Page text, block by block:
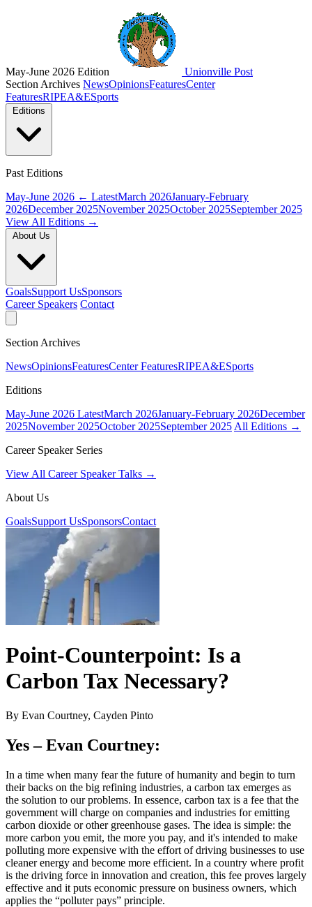
May-June 2026 Edition
Unionville Post
Section Archives NewsOpinionsFeaturesCenter
FeaturesRIPEA&ESports
Past Editions
May-June 2026 ← LatestMarch 2026January-February
2026December 2025November 2025October 2025September 2025
View All Editions →
GoalsSupport UsSponsors
Career Speakers Contact
Section Archives
NewsOpinionsFeaturesCenter FeaturesRIPEA&ESports
Editions
May-June 2026 LatestMarch 2026January-February 2026December
2025November 2025October 2025September 2025 All Editions →
Career Speaker Series
View All Career Speaker Talks →
About Us
GoalsSupport UsSponsorsContact
Point-Counterpoint: Is a
Carbon Tax Necessary?
By Evan Courtney, Cayden Pinto
Yes – Evan Courtney:
In a time when many fear the future of humanity and begin to turn
their backs on the big refining industries, a carbon tax emerges as
the solution to our problems. In essence, carbon tax is a fee that the
government will charge on companies and industries for emitting
carbon dioxide or other greenhouse gases. The idea is simple: the
more carbon you emit, the more you pay, and it's intended to make
polluting more expensive with the effort of driving businesses to use
cleaner energy and become more efficient. In a country where profit
is the driving force in innovation and creation, this fee proves largely
effective and it puts economic pressure on business owners, which
applies the “polluter pays” principle.